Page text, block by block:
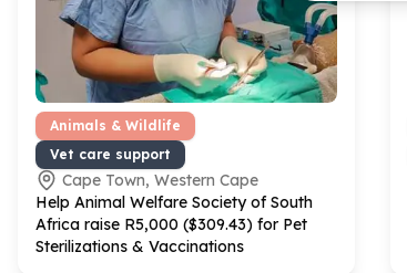
Animals & Wildlife
Vet care support
Cape Town, Western Cape
Help Animal Welfare Society of South
Africa raise R5,000 ($309.43) for Pet
Sterilizations & Vaccinations